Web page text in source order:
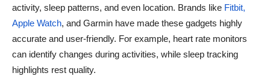
activity, sleep patterns, and even location. Brands like Fitbit,
Apple Watch, and Garmin have made these gadgets highly
accurate and user-friendly. For example, heart rate monitors
can identify changes during activities, while sleep tracking
highlights rest quality.